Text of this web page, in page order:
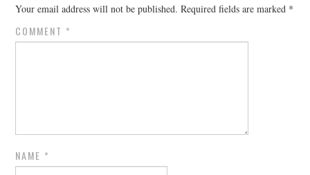
Your email address will not be published. Required fields are marked *
COMMENT *
NAME *